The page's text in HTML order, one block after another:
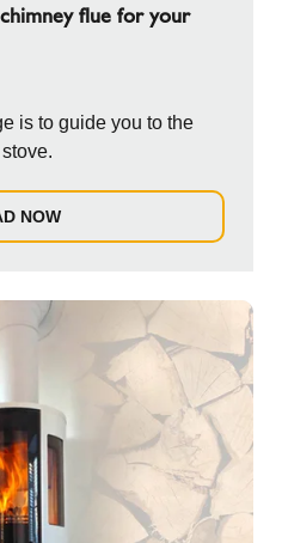
flue for your
is to guide you to the
NOW